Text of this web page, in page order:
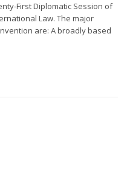
First Diplomatic Session of
Law. The major
are: A broadly based